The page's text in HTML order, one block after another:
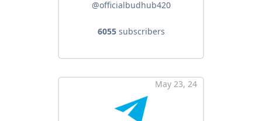
@officialbudhub420
6055subscribers
May 23, 24